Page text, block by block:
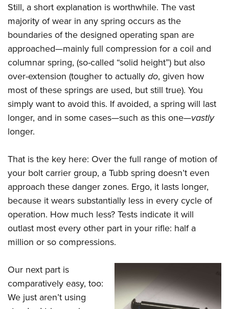
Still, a short explanation is worthwhile. The vast
majority of wear in any spring occurs as the
boundaries of the designed operating span are
approached—mainly full compression for a coil and
columnar spring, (so-called “solid height”) but also
over-extension (tougher to actuallydo, given how
most of these springs are used, but still true). You
simply want to avoid this. If avoided, a spring will last
longer, and in some cases—such as this one—vastly
longer.
That is the key here: Over the full range of motion of
your bolt carrier group, a Tubb spring doesn’t even
approach these danger zones. Ergo, it lasts longer,
because it wears substantially less in every cycle of
operation. How much less? Tests indicate it will
outlast most every other part in your rifle: half a
million or so compressions.
Our next part is
comparatively easy, too:
We just aren’t using